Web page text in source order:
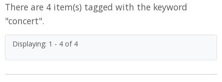
There are 4 item(s) tagged with the keyword
"concert".
Displaying: 1 - 4 of 4